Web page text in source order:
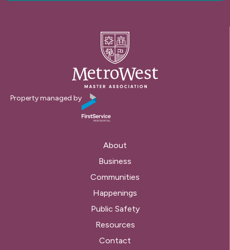
Property managed by
About
Business
Communities
Happenings
Public Safety
Resources
Contact